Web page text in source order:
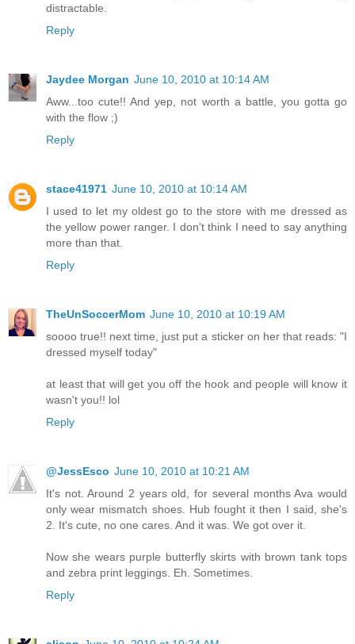
distractable.
Reply
Jaydee Morgan June 10, 2010 at 10:14 AM
Aww...too cute!! And yep, not worth a battle, you gotta go
with the flow ;)
Reply
stace41971 June 10, 2010 at 10:14 AM
I used to let my oldest go to the store with me dressed as
the yellow power ranger. I don't think I need to say anything
more than that.
Reply
TheUnSoccerMom June 10, 2010 at 10:19 AM
soooo true!! next time, just put a sticker on her that reads: "I
dressed myself today"
at least that will get you off the hook and people will know it
wasn't you!! lol
Reply
@JessEsco June 10, 2010 at 10:21 AM
It's not. Around 2 years old, for several months Ava would
only wear mismatch shoes. Hub fought it then I said, she's
2. It's cute, no one cares. And it was. We got over it.
Now she wears purple butterfly skirts with brown tank tops
and zebra print leggings. Eh. Sometimes.
Reply